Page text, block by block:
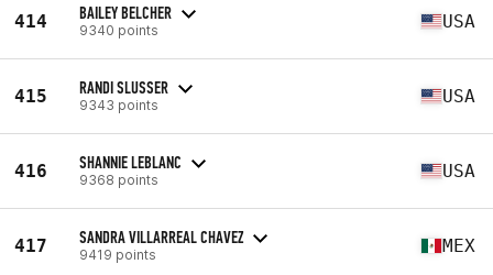
414 BAILEY BELCHER
9340 points USA
415 RANDI SLUSSER
9343 points USA
416 SHANNIE LEBLANC
9368 points USA
417 SANDRA VILLARREAL CHAVEZ
9419 points MEX